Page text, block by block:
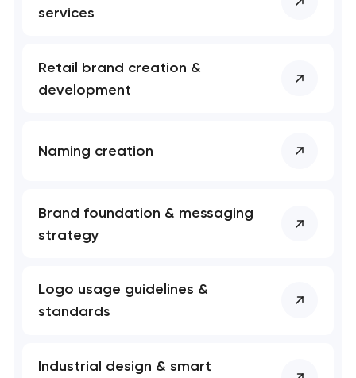
services
Retail brand creation &
development
Naming creation
Brand foundation & messaging
strategy
Logo usage guidelines &
standards
Industrial design & smart